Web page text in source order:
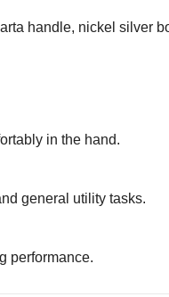
handle, nickel silver
in the hand.
general utility tasks.
performance.